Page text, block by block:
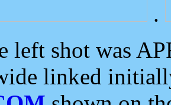
.
left shot was
linked